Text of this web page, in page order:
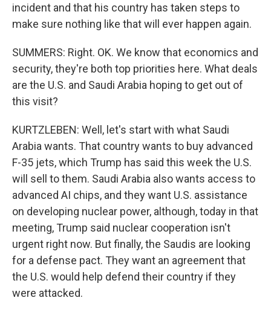
incident and that his country has taken steps to
make sure nothing like that will ever happen again.
SUMMERS: Right. OK. We know that economics and
security, they're both top priorities here. What deals
are the U.S. and Saudi Arabia hoping to get out of
this visit?
KURTZLEBEN: Well, let's start with what Saudi
Arabia wants. That country wants to buy advanced
F-35 jets, which Trump has said this week the U.S.
will sell to them. Saudi Arabia also wants access to
advanced AI chips, and they want U.S. assistance
on developing nuclear power, although, today in that
meeting, Trump said nuclear cooperation isn't
urgent right now. But finally, the Saudis are looking
for a defense pact. They want an agreement that
the U.S. would help defend their country if they
were attacked.